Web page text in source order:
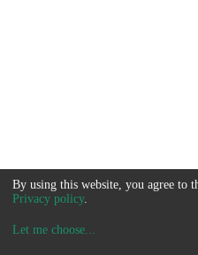
By using this website, you agree to
Privacy policy.
Let me choose...